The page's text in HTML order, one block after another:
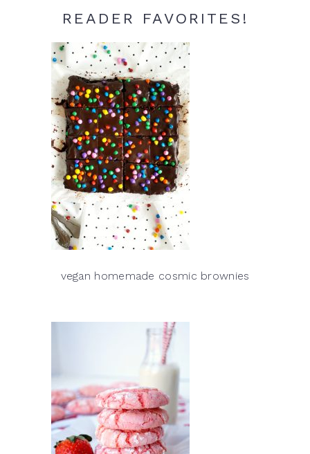
READER FAVORITES!
vegan homemade cosmic brownies